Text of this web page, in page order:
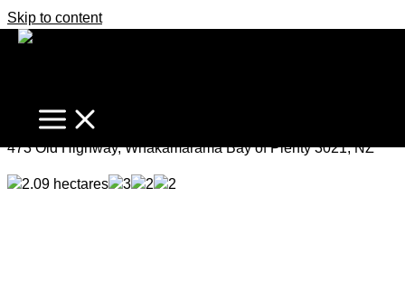
Skip to content
Captivating Lifestyle Retreat
473 Old Highway, Whakamarama Bay of Plenty 3021, NZ
2.09 hectares 3 2 2